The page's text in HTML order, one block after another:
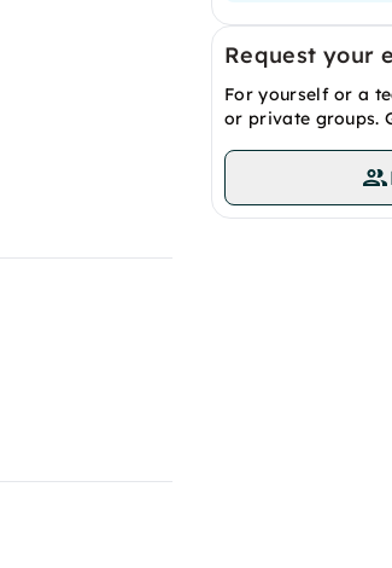
Request your
For yourself or a
or private groups.